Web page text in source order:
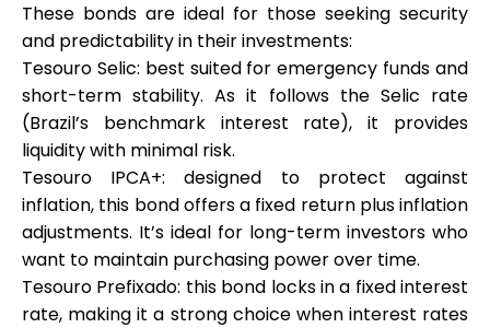
These bonds are ideal for those seeking security
and predictability in their investments:
Tesouro Selic: best suited for emergency funds and
short-term stability. As it follows the Selic rate
(Brazil’s benchmark interest rate), it provides
liquidity with minimal risk.
Tesouro IPCA+: designed to protect against
inflation, this bond offers a fixed return plus inflation
adjustments. It’s ideal for long-term investors who
want to maintain purchasing power over time.
Tesouro Prefixado: this bond locks in a fixed interest
rate, making it a strong choice when interest rates